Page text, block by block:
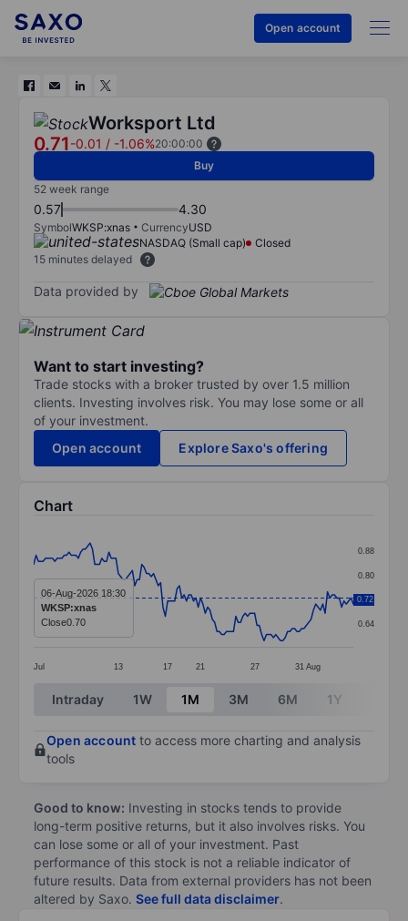
Open account
Worksport Ltd
0.71-0.01 / -1.06%20:00:00
Buy
52 week range
0.57 4.30
SymbolWKSP:xnas CurrencyUSD
NASDAQ (Small cap)
Closed
15 minutes delayed
Data provided by
Want to start investing?
Trade stocks with a broker trusted by over 1.5 million
clients. Investing involves risk. You may lose some or all
of your investment.
Open account
Explore Saxo's offering
Chart
Line chart with 137 data points.
The chart has 1 X axis displaying categories.
The chart has 1 Y axis displaying values. Data
Jul 13 17 21 27 31 Aug
0.64
0.72
0.80
0.88
0.72
06-Aug-2026 18:30
WKSP:xnas
Close0.70
End of interactive chart.
Intraday 1W 1M 3M 6M 1Y
Open account to access more charting and analysis
tools
Good to know: Investing in stocks tends to provide
long-term positive returns, but it also involves risks. You
can lose some or all of your investment. Past
performance of this stock is not a reliable indicator of
future results. Data from external providers has not been
altered by Saxo. See full data disclaimer.